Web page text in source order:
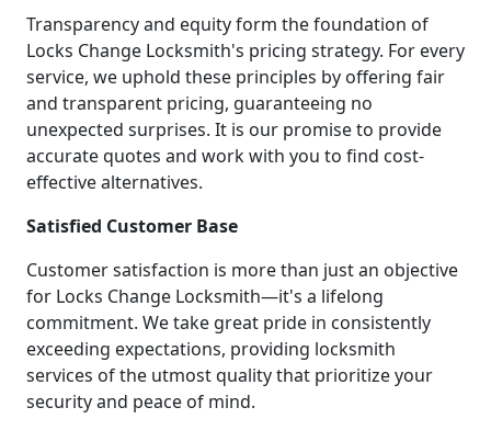
Transparency and equity form the foundation of
Locks Change Locksmith's pricing strategy. For every
service, we uphold these principles by offering fair
and transparent pricing, guaranteeing no
unexpected surprises. It is our promise to provide
accurate quotes and work with you to find cost-
effective alternatives.
Satisfied Customer Base
Customer satisfaction is more than just an objective
for Locks Change Locksmith—it's a lifelong
commitment. We take great pride in consistently
exceeding expectations, providing locksmith
services of the utmost quality that prioritize your
security and peace of mind.